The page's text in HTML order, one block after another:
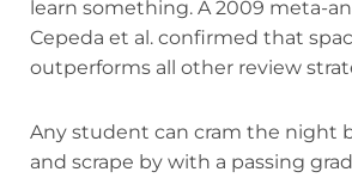
learn something. A 2009 meta-
Cepeda et al. confirmed that
outperforms all other review
Any student can cram the night
and scrape by with a passing